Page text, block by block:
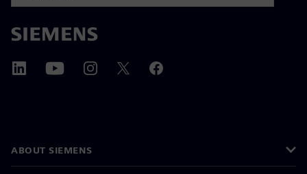
ABOUT SIEMENS